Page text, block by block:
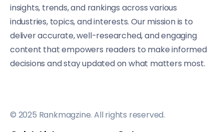
insights, trends, and rankings across various
industries, topics, and interests. Our mission is to
deliver accurate, well-researched, and engaging
content that empowers readers to make informed
decisions and stay updated on what matters most.
© 2025 Rankmagzine. All rights reserved.